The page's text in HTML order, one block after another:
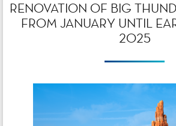
RENOVATION OF BIG
FROM JANUARY UNTIL
2025